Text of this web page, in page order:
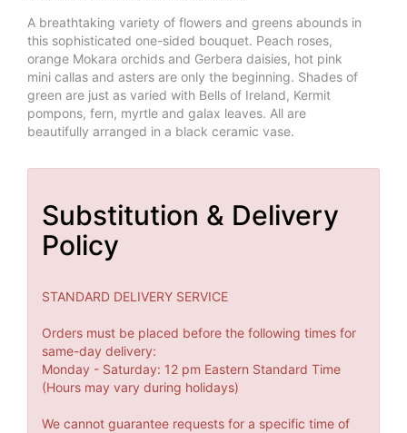
A breathtaking variety of flowers and greens abounds in
this sophisticated one-sided bouquet. Peach roses,
orange Mokara orchids and Gerbera daisies, hot pink
mini callas and asters are only the beginning. Shades of
green are just as varied with Bells of Ireland, Kermit
pompons, fern, myrtle and galax leaves. All are
beautifully arranged in a black ceramic vase.
Substitution & Delivery
Policy
STANDARD DELIVERY SERVICE
Orders must be placed before the following times for
same-day delivery:
Monday - Saturday: 12 pm Eastern Standard Time
(Hours may vary during holidays)
We cannot guarantee requests for a specific time of